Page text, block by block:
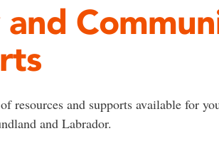
and
resources and supports available for
and Labrador.